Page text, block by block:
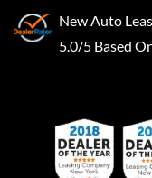
New Auto
5.0/5 Based